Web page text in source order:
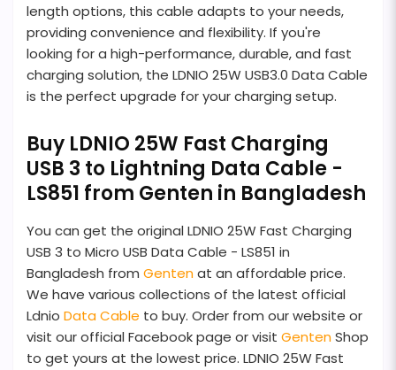
length options, this cable adapts to your needs,
providing convenience and flexibility. If you're
looking for a high-performance, durable, and fast
charging solution, the LDNIO 25W USB3.0 Data Cable
is the perfect upgrade for your charging setup.
Buy LDNIO 25W Fast Charging
USB 3 to Lightning Data Cable -
LS851 from Genten in Bangladesh
You can get the original LDNIO 25W Fast Charging
USB 3 to Micro USB Data Cable - LS851 in
Bangladesh from Gentenat an affordable price.
We have various collections of the latest official
Ldnio Data Cable to buy. Order from our website or
visit our official Facebook page or visit GentenShop
to get yours at the lowest price. LDNIO 25W Fast